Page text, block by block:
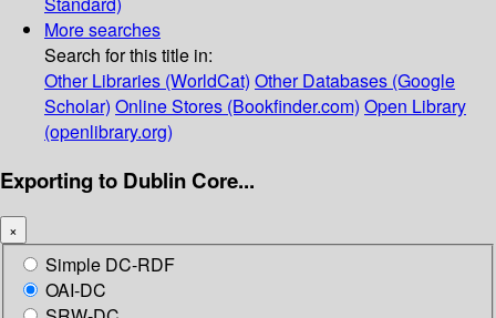
More searches
Search for this title in:
Other Libraries (WorldCat) Other Databases (Google
Scholar) Online Stores (Bookfinder.com) Open Library
(openlibrary.org)
Exporting to Dublin Core...
×
Simple DC-RDF
OAI-DC